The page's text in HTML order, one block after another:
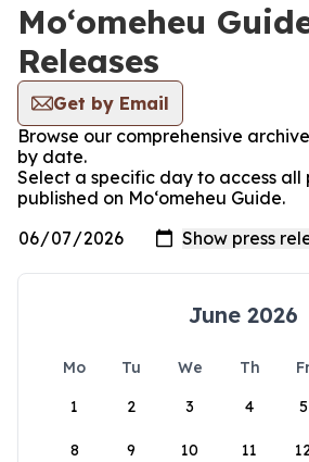
Moʻomeheu
Releases
Get by Email
Browse our comprehensive
by date.
Select a specific day to access all
published on Moʻomeheu Guide.
June 2026
Mo Tu We Th
1
2 3 4 5
8 9 10 11